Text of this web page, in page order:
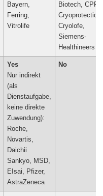
Bayern,
Ferring,
Vitrolife
Biotech, CPF-
Cryoprotection,
Cryolofe,
Siemens-
Healthineers
Yes
Nur indirekt
(als
Dienstaufgabe,
keine direkte
Zuwendung):
Roche,
Novartis,
Daichii
Sankyo, MSD,
EIsai, Pfizer,
AstraZeneca
No